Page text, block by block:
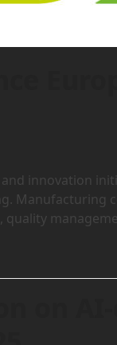
and innovation
Manufacturing